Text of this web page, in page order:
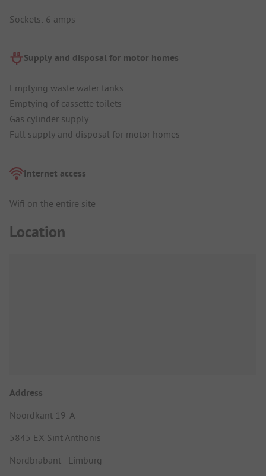
Sockets: 6 amps
Supply and disposal for motor homes
Emptying waste water tanks
Emptying of cassette toilets
Gas cylinder supply
Full supply and disposal for motor homes
Internet access
Wifi on the entire site
Location
Address
Noordkant 19-A
5845 EX Sint Anthonis
Nordbrabant - Limburg